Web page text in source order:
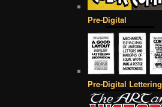
Pre-Digital
Pre-Digital Lettering